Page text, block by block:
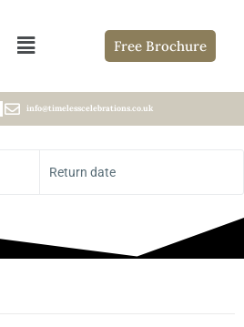
Free Brochure
info@timelesscelebrations.co.uk
Return date